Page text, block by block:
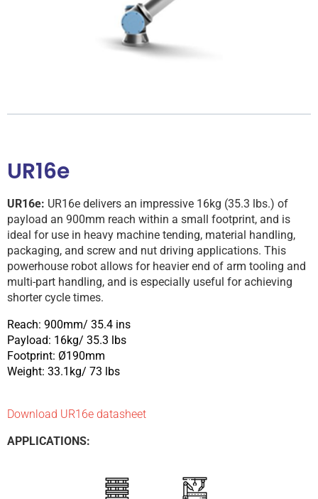
UR16e
UR16e: UR16e delivers an impressive 16kg (35.3 lbs.) of
payload an 900mm reach within a small footprint, and is
ideal for use in heavy machine tending, material handling,
packaging, and screw and nut driving applications. This
powerhouse robot allows for heavier end of arm tooling and
multi-part handling, and is especially useful for achieving
shorter cycle times.
Reach: 900mm/ 35.4 ins
Payload: 16kg/ 35.3 lbs
Footprint: Ø190mm
Weight: 33.1kg/ 73 lbs
Download UR16e datasheet
APPLICATIONS: